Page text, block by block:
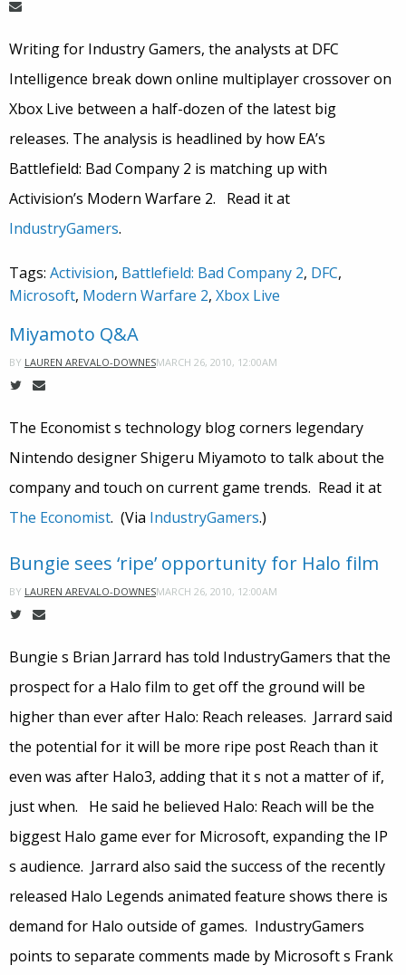
Writing for Industry Gamers, the analysts at DFC
Intelligence break down online multiplayer crossover on
Xbox Live between a half-dozen of the latest big
releases. The analysis is headlined by how EA’s
Battlefield: Bad Company 2 is matching up with
Activision’s Modern Warfare 2. Read it at
IndustryGamers.
Tags: Activision, Battlefield: Bad Company 2, DFC,
Microsoft, Modern Warfare 2, Xbox Live
Miyamoto Q&A
BY LAUREN AREVALO-DOWNESMARCH 26, 2010, 12:00AM
The Economist s technology blog corners legendary
Nintendo designer Shigeru Miyamoto to talk about the
company and touch on current game trends. Read it at
The Economist. (Via IndustryGamers.)
Bungie sees ‘ripe’ opportunity for Halo film
BY LAUREN AREVALO-DOWNESMARCH 26, 2010, 12:00AM
Bungie s Brian Jarrard has told IndustryGamers that the
prospect for a Halo film to get off the ground will be
higher than ever after Halo: Reach releases. Jarrard said
the potential for it will be more ripe post Reach than it
even was after Halo3, adding that it s not a matter of if,
just when. He said he believed Halo: Reach will be the
biggest Halo game ever for Microsoft, expanding the IP
s audience. Jarrard also said the success of the recently
released Halo Legends animated feature shows there is
demand for Halo outside of games. IndustryGamers
points to separate comments made by Microsoft s Frank